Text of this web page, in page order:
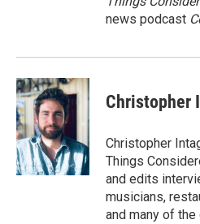
news podcast
Christopher
Christopher
Things
and edits
musicians,
and many of